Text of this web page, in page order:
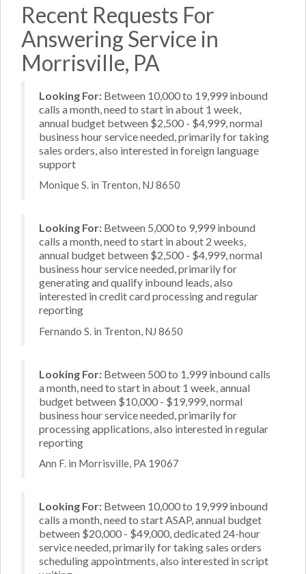
Recent Requests For
Answering Service in
Morrisville, PA
Looking For: Between 10,000 to 19,999 inbound
calls a month, need to start in about 1 week,
annual budget between $2,500 - $4,999, normal
business hour service needed, primarily for taking
sales orders, also interested in foreign language
support
Monique S. in Trenton, NJ 8650
Looking For: Between 5,000 to 9,999 inbound
calls a month, need to start in about 2 weeks,
annual budget between $2,500 - $4,999, normal
business hour service needed, primarily for
generating and qualify inbound leads, also
interested in credit card processing and regular
reporting
Fernando S. in Trenton, NJ 8650
Looking For: Between 500 to 1,999 inbound calls
a month, need to start in about 1 week, annual
budget between $10,000 - $19,999, normal
business hour service needed, primarily for
processing applications, also interested in regular
reporting
Ann F. in Morrisville, PA 19067
Looking For: Between 10,000 to 19,999 inbound
calls a month, need to start ASAP, annual budget
between $20,000 - $49,000, dedicated 24-hour
service needed, primarily for taking sales orders
scheduling appointments, also interested in script